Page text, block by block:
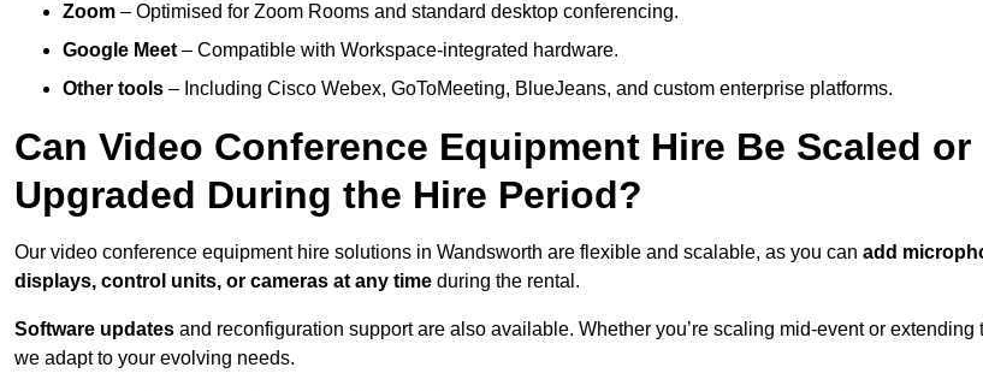
Zoom – Optimised for Zoom Rooms and standard desktop conferencing.
Google Meet – Compatible with Workspace-integrated hardware.
Other tools – Including Cisco Webex, GoToMeeting, BlueJeans, and custom enterprise platforms.
Can Video Conference Equipment Hire Be Scaled or
Upgraded During the Hire Period?
Our video conference equipment hire solutions in Wandsworth are flexible and scalable, as you can add
displays, control units, or cameras at any time during the rental.
Software updates and reconfiguration support are also available. Whether you’re scaling mid-event or extending
we adapt to your evolving needs.